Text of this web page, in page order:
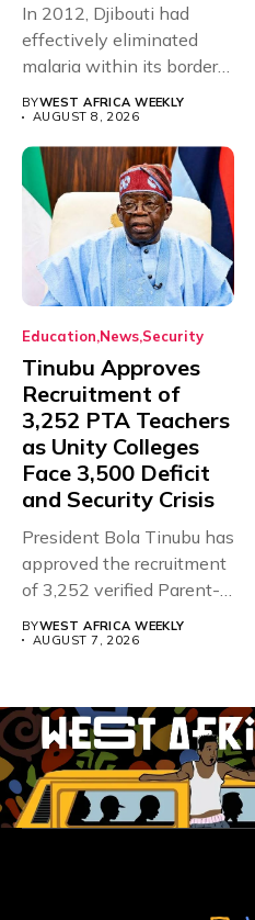
In 2012, Djibouti had
effectively eliminated
malaria within its borders,
with just...
BYWEST AFRICA WEEKLY
AUGUST 8, 2026
Education News Security
Tinubu Approves
Recruitment of
3,252 PTA Teachers
as Unity Colleges
Face 3,500 Deficit
and Security Crisis
President Bola Tinubu has
approved the recruitment
of 3,252 verified Parent-
BYWEST AFRICA WEEKLY
AUGUST 7, 2026